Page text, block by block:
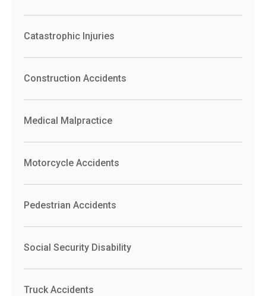
Catastrophic Injuries
Construction Accidents
Medical Malpractice
Motorcycle Accidents
Pedestrian Accidents
Social Security Disability
Truck Accidents